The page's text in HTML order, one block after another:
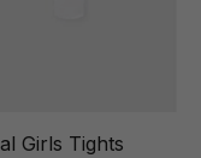
Girls Tights